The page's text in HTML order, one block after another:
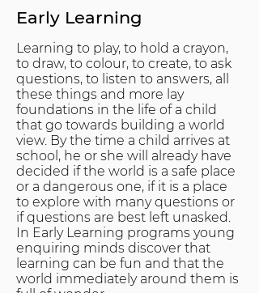
Early Learning
Learning to play, to hold a crayon,
to draw, to colour, to create, to ask
questions, to listen to answers, all
these things and more lay
foundations in the life of a child
that go towards building a world
view. By the time a child arrives at
school, he or she will already have
decided if the world is a safe place
or a dangerous one, if it is a place
to explore with many questions or
if questions are best left unasked.
In Early Learning programs young
enquiring minds discover that
learning can be fun and that the
world immediately around them is